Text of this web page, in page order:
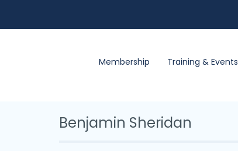
Membership Training & Events
Benjamin Sheridan